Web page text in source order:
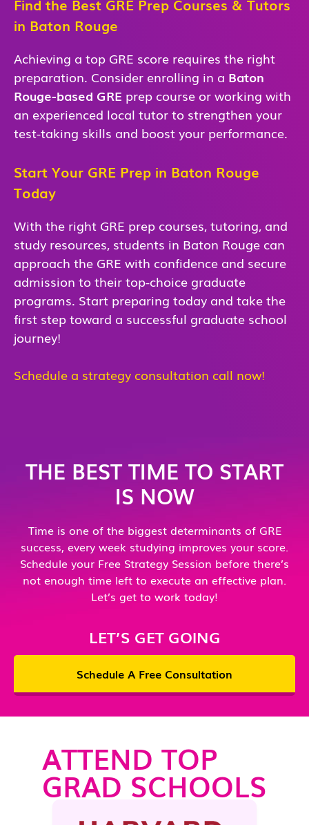
in Baton Rouge
Achieving a top GRE score requires the right
preparation. Consider enrolling in a Baton
Rouge-based GRE prep course or working with
an experienced local tutor to strengthen your
test-taking skills and boost your performance.
Start Your GRE Prep in Baton Rouge
Today
With the right GRE prep courses, tutoring, and
study resources, students in Baton Rouge can
approach the GRE with confidence and secure
admission to their top-choice graduate
programs. Start preparing today and take the
first step toward a successful graduate school
journey!
Schedule a strategy consultation call now!
THE BEST TIME TO START
IS NOW
Time is one of the biggest determinants of GRE
success, every week studying improves your score.
Schedule your Free Strategy Session before there’s
not enough time left to execute an effective plan.
Let’s get to work today!
LET’S GET GOING
Schedule A Free Consultation
ATTEND TOP
GRAD SCHOOLS